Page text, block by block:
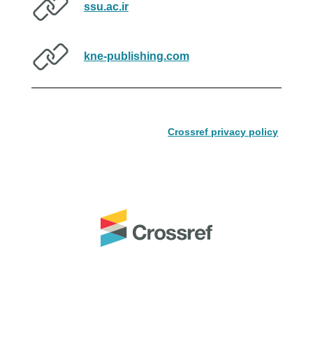
ssu.ac.ir
kne-publishing.com
Crossref privacy policy